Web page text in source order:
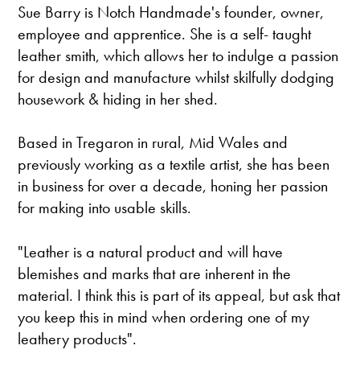
Sue Barry is Notch Handmade's founder, owner,
employee and apprentice. She is a self- taught
leather smith, which allows her to indulge a passion
for design and manufacture whilst skilfully dodging
housework & hiding in her shed.
Based in Tregaron in rural, Mid Wales and
previously working as a textile artist, she has been
in business for over a decade, honing her passion
for making into usable skills.
"Leather is a natural product and will have
blemishes and marks that are inherent in the
material. I think this is part of its appeal, but ask that
you keep this in mind when ordering one of my
leathery products".